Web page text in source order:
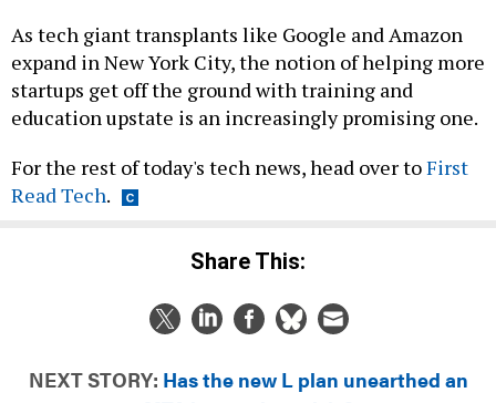
As tech giant transplants like Google and Amazon
expand in New York City, the notion of helping more
startups get off the ground with training and
education upstate is an increasingly promising one.
For the rest of today's tech news, head over toFirst
Read Tech.
Share This:
NEXT STORY: Has the new L plan unearthed an